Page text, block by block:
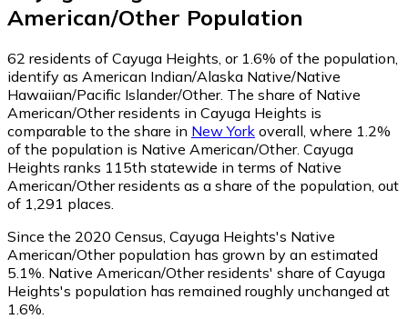
American/Other Population
62 residents of Cayuga Heights, or 1.6% of the population,
identify as American Indian/Alaska Native/Native
Hawaiian/Pacific Islander/Other. The share of Native
American/Other residents in Cayuga Heights is
comparable to the share in New York overall, where 1.2%
of the population is Native American/Other. Cayuga
Heights ranks 115th statewide in terms of Native
American/Other residents as a share of the population, out
of 1,291 places.
Since the 2020 Census, Cayuga Heights's Native
American/Other population has grown by an estimated
5.1%. Native American/Other residents' share of Cayuga
Heights's population has remained roughly unchanged at
1.6%.